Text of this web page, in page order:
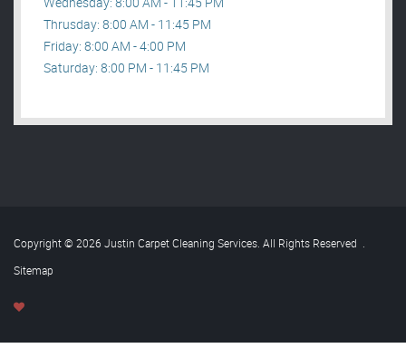
Thrusday: 8:00 AM - 11:45 PM
Friday: 8:00 AM - 4:00 PM
Saturday: 8:00 PM - 11:45 PM
Copyright © 2026 Justin Carpet Cleaning Services. All Rights Reserved
Sitemap